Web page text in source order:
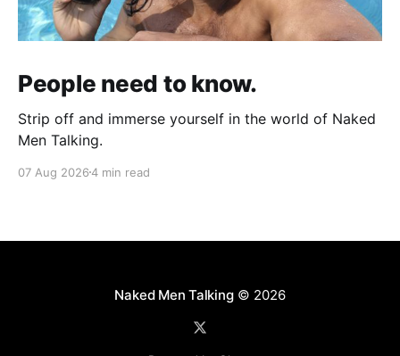
People need to know.
Strip off and immerse yourself in the world of Naked
Men Talking.
07 Aug 20264 min read
Naked Men Talking© 2026